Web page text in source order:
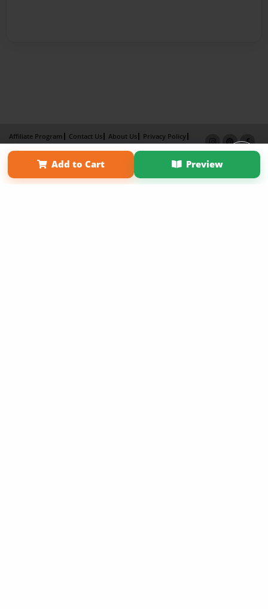
Add to Cart Preview
Affiliate Program Contact Us About Us
Privacy Policy
Term of Use
Why Bookemon